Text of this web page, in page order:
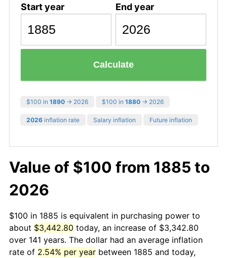
Start year End year
Calculate
$100 in 1890 → 2026 $100 in 1880 → 2026
2026 inflation rate Salary inflation Future inflation
Value of $100 from 1885 to
2026
$100 in 1885 is equivalent in purchasing power to
about $3,442.80 today, an increase of $3,342.80
over 141 years. The dollar had an average inflation
rate of 2.54% per year between 1885 and today,